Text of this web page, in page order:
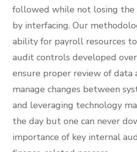
followed while not losing the
by interfacing. Our
ability for payroll resources
audit controls developed
ensure proper review of data
manage changes between
and leveraging technology
the day but one can never
importance of key internal